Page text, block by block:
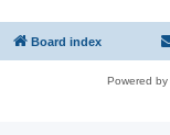
Board index
Powered by